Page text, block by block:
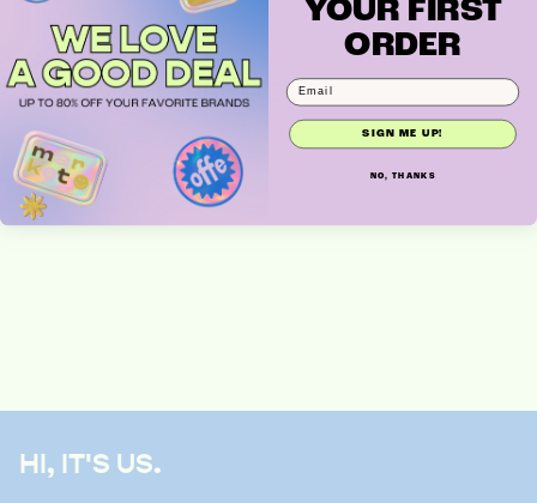
VIRGINIA BARRETTE
HI, IT'S US.
YOUR FIRST
ORDER
SIGN ME UP!
NO, THANKS